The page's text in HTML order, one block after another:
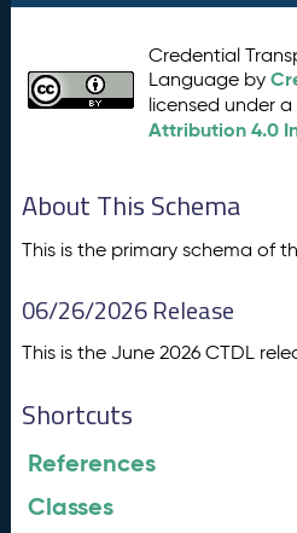
Credential
Language by
licensed under a
Attribution 4.0
About This Schema
This is the primary schema of
06/26/2026 Release
This is the June 2026 CTDL
Shortcuts
References
Classes